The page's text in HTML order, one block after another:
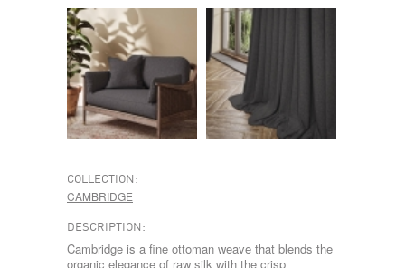
COLLECTION:
CAMBRIDGE
DESCRIPTION:
Cambridge is a fine ottoman weave that blends the
organic elegance of raw silk with the crisp